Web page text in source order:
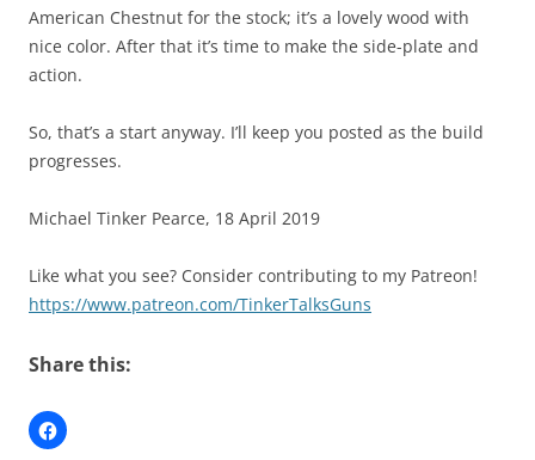
American Chestnut for the stock; it’s a lovely wood with
nice color. After that it’s time to make the side-plate and
action.
So, that’s a start anyway. I’ll keep you posted as the build
progresses.
Michael Tinker Pearce, 18 April 2019
Like what you see? Consider contributing to my Patreon!
https://www.patreon.com/TinkerTalksGuns
Share this: